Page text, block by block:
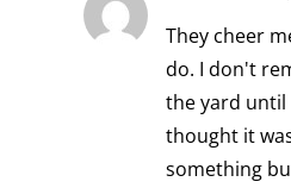
They cheer
do. I don't
the yard until
thought it
something